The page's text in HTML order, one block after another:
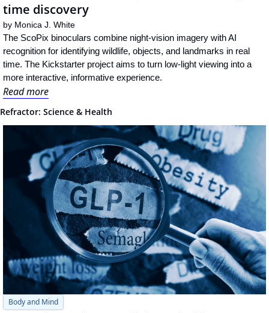
time discovery
by Monica J. White
The ScoPix binoculars combine night-vision imagery with AI
recognition for identifying wildlife, objects, and landmarks in real
time. The Kickstarter project aims to turn low-light viewing into a
more interactive, informative experience.
Read more
Refractor: Science & Health
Body and Mind